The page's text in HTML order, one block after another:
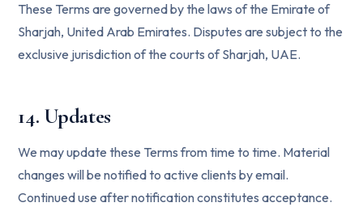
These Terms are governed by the laws of the Emirate of
Sharjah, United Arab Emirates. Disputes are subject to the
exclusive jurisdiction of the courts of Sharjah, UAE.
14. Updates
We may update these Terms from time to time. Material
changes will be notified to active clients by email.
Continued use after notification constitutes acceptance.